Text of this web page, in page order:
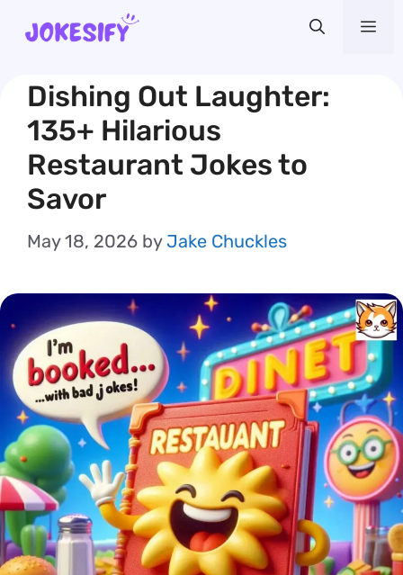
Skip
content
Dishing Out Laughter:
135+ Hilarious
Restaurant Jokes to
Savor
May 18, 2026 byJake Chuckles